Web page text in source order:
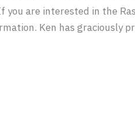
are interested in the
Ken has graciously